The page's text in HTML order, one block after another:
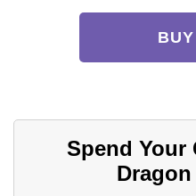
Spend Your